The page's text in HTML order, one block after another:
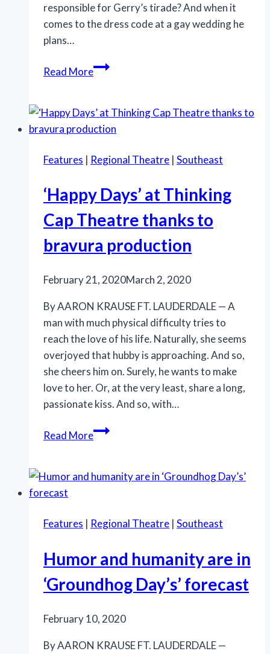
responsible for Gerry’s tirade? And when it
comes to the dress code at a gay wedding he
plans…
Read More‘Bright
Bold
Patterns’
comic
at
Island
City
Stage
Features | Regional Theatre | Southeast
‘Happy Days’ at Thinking
Cap Theatre thanks to
bravura production
February 21, 2020March 2, 2020
By AARON KRAUSE FT. LAUDERDALE — A
man with much physical difficulty tries to
reach the love of his life. Naturally, she seems
overjoyed that hubby is approaching. And so,
she cheers him on. Surely, he wants to make
love to her. Or, at the very least, share a long,
passionate kiss. And so, with…
Read More‘Happy
Thinking
thanks
bravura
production
Features | Regional Theatre | Southeast
Humor and humanity are in
‘Groundhog Day’s’ forecast
February 10, 2020
By AARON KRAUSE FT. LAUDERDALE —